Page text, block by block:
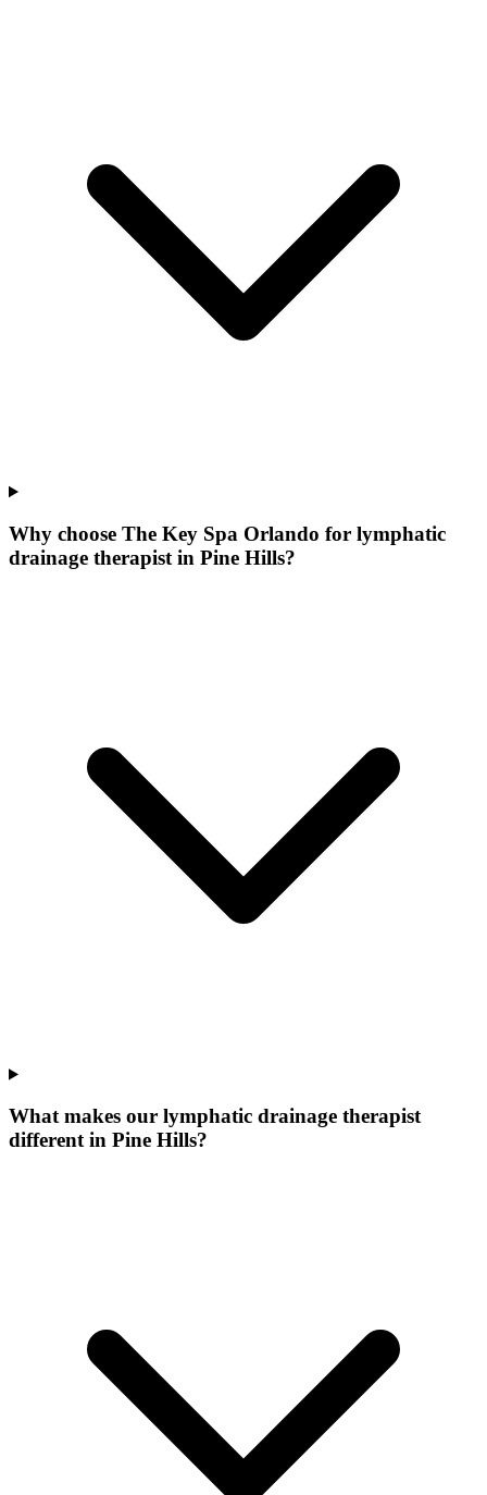
Why choose The Key Spa Orlando for lymphatic
drainage therapist in Pine Hills?
What makes our lymphatic drainage therapist
different in Pine Hills?